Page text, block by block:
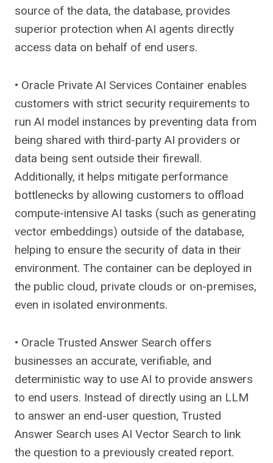
source of the data, the database, provides
superior protection when AI agents directly
access data on behalf of end users.
• Oracle Private AI Services Container enables
customers with strict security requirements to
run AI model instances by preventing data from
being shared with third-party AI providers or
data being sent outside their firewall.
Additionally, it helps mitigate performance
bottlenecks by allowing customers to offload
compute-intensive AI tasks (such as generating
vector embeddings) outside of the database,
helping to ensure the security of data in their
environment. The container can be deployed in
the public cloud, private clouds or on-premises,
even in isolated environments.
• Oracle Trusted Answer Search offers
businesses an accurate, verifiable, and
deterministic way to use AI to provide answers
to end users. Instead of directly using an LLM
to answer an end-user question, Trusted
Answer Search uses AI Vector Search to link
the question to a previously created report.